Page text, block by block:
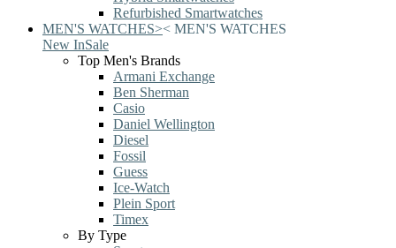
Refurbished Smartwatches
MEN'S WATCHES>< MEN'S WATCHES
New InSale
Top Men's Brands
Armani Exchange
Ben Sherman
Casio
Daniel Wellington
Diesel
Fossil
Guess
Ice-Watch
Plein Sport
Timex
By Type